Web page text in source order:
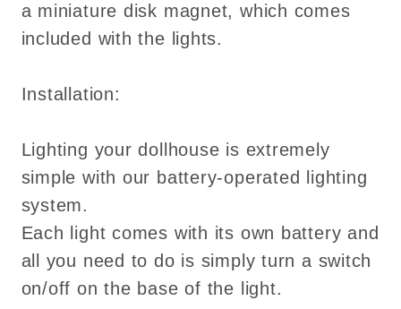
a miniature disk magnet, which comes
included with the lights.
Installation:
Lighting your dollhouse is extremely
simple with our battery-operated lighting
system.
Each light comes with its own battery and
all you need to do is simply turn a switch
on/off on the base of the light.